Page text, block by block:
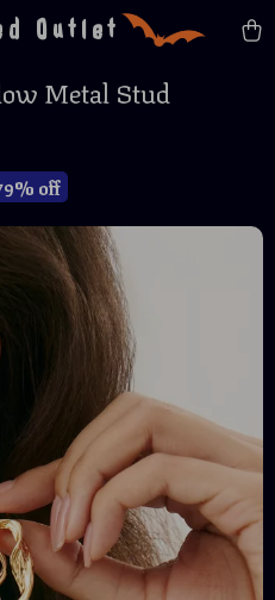
Outlet
Metal Stud
off